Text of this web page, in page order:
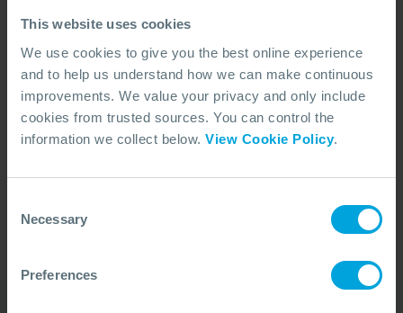
This website uses cookies
We use cookies to give you the best online experience
and to help us understand how we can make continuous
improvements. We value your privacy and only include
cookies from trusted sources. You can control the
information we collect below. View Cookie Policy.
Selection
Necessary
Preferences
No Articles Found
search criteria.